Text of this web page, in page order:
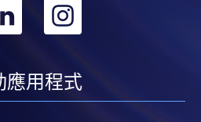
scheme must pay their tuition
HKU SPACE Enrolment Centres.
time online
payment, please refer to the
轉
linkedin
轉
應用程式